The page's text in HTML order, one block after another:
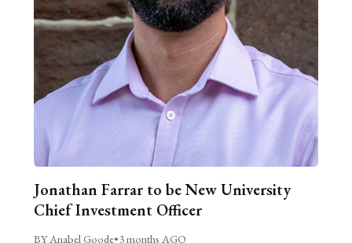
Jonathan Farrar to be New University
Chief Investment Officer
BY Anabel Goode•3 months AGO